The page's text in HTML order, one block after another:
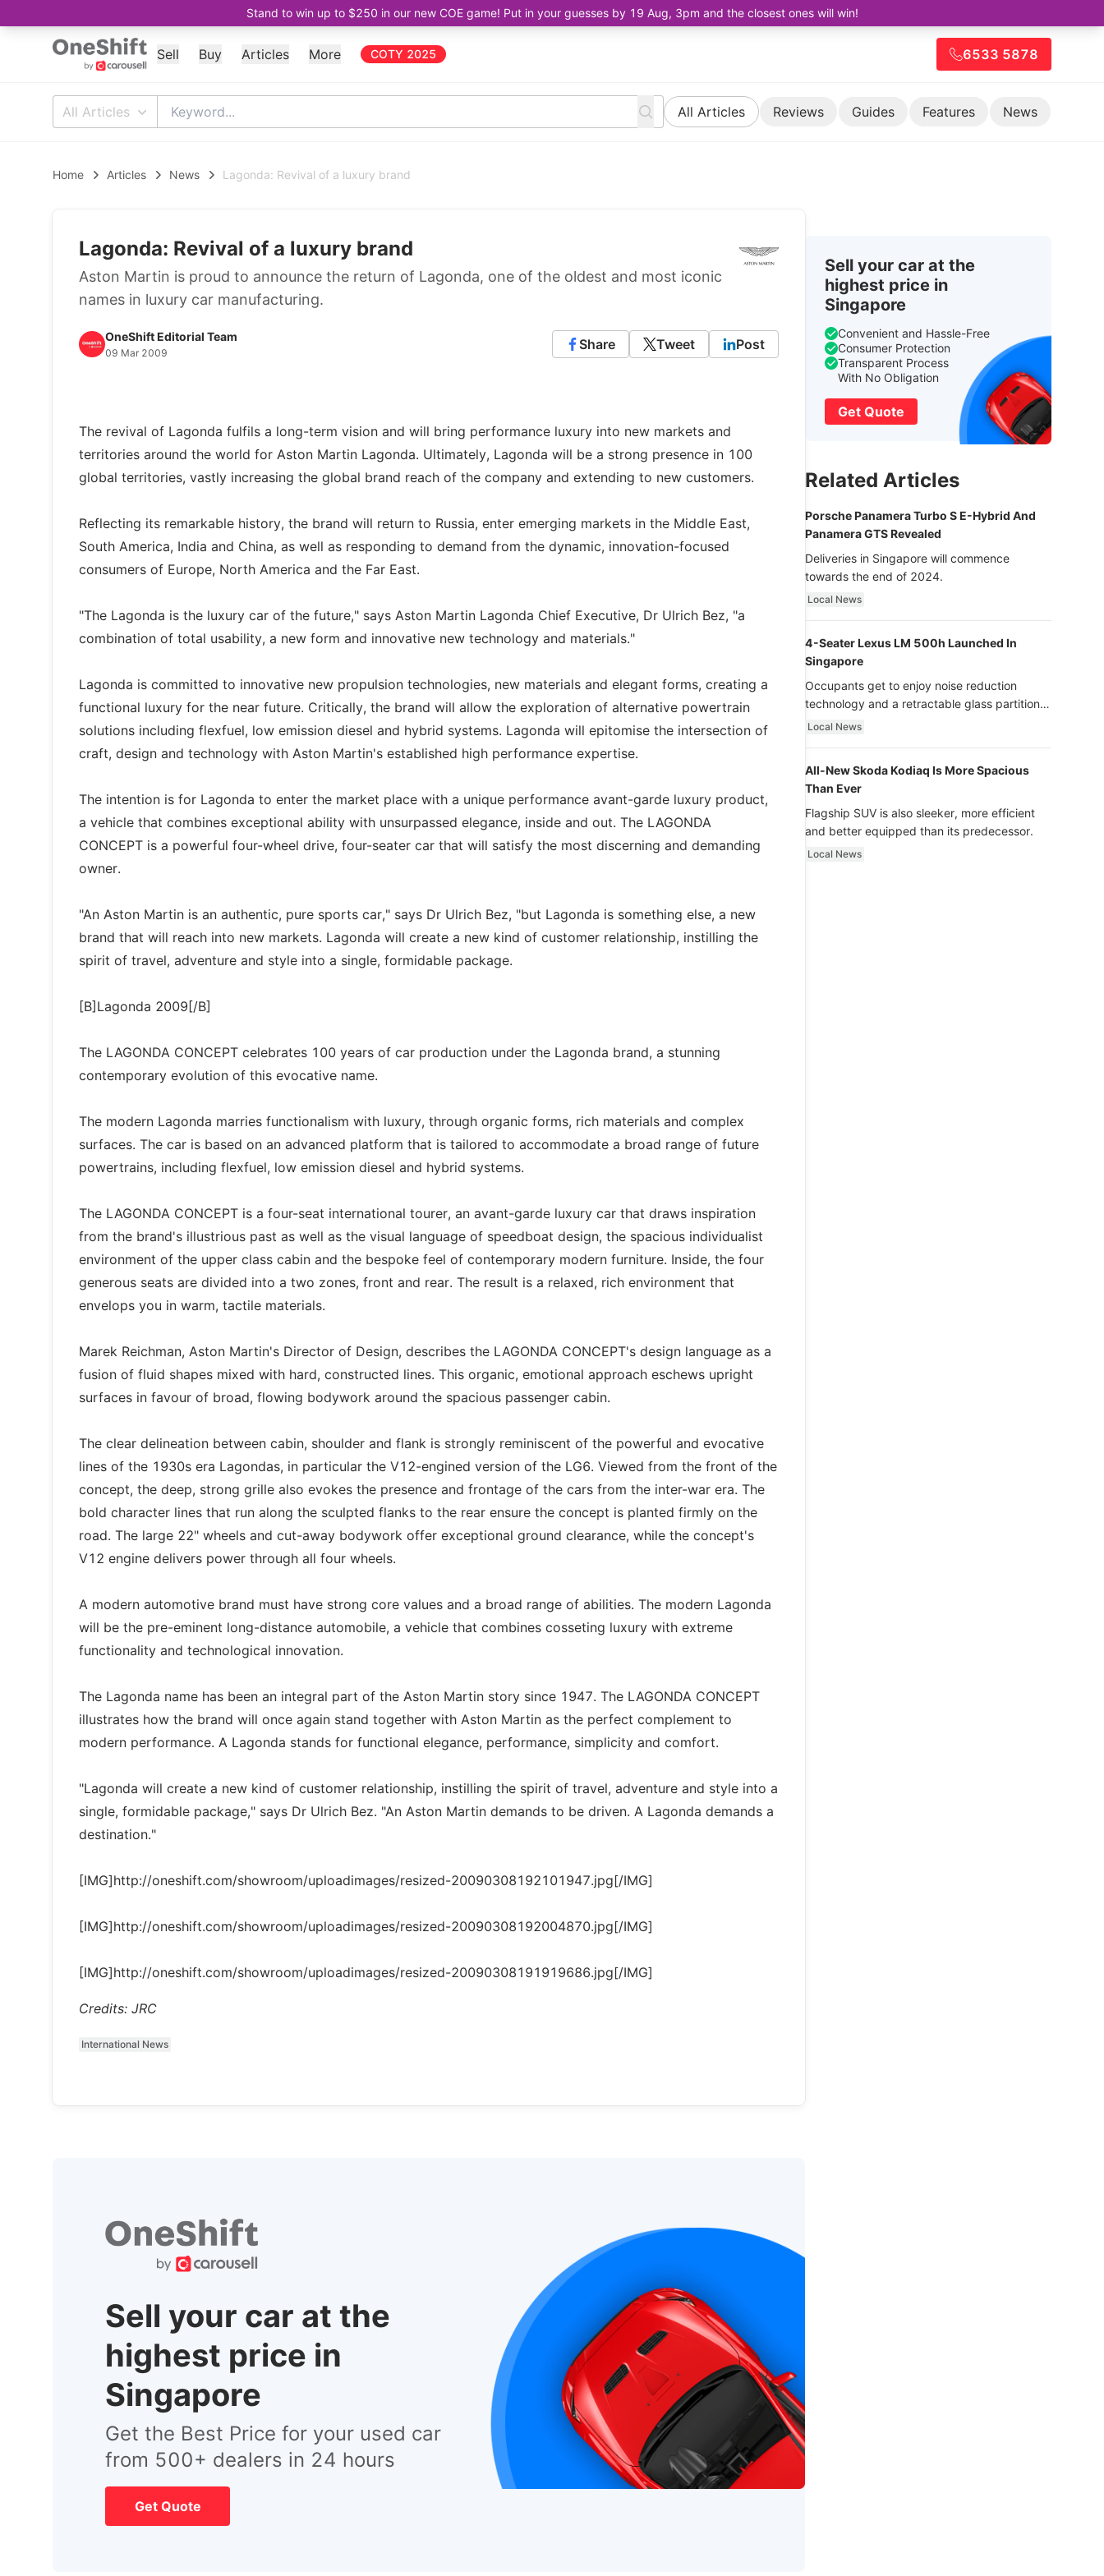
Stand to win up to $250 in our new COE game! Put in your guesses by 19 Aug, 3pm and the closest ones will win!
Sell Buy Articles More COTY 2025 6533 5878
All Articles All Articles Reviews Guides Features News
Home Articles News Lagonda: Revival of a luxury brand
Lagonda: Revival of a luxury brand
Aston Martin is proud to announce the return of Lagonda, one of the oldest and most iconic
names in luxury car manufacturing.
OneShift Editorial Team
09 Mar 2009
Share Tweet Post
The revival of Lagonda fulfils a long-term vision and will bring performance luxury into new markets and
territories around the world for Aston Martin Lagonda. Ultimately, Lagonda will be a strong presence in 100
global territories, vastly increasing the global brand reach of the company and extending to new customers.
Reflecting its remarkable history, the brand will return to Russia, enter emerging markets in the Middle East,
South America, India and China, as well as responding to demand from the dynamic, innovation-focused
consumers of Europe, North America and the Far East.
"The Lagonda is the luxury car of the future," says Aston Martin Lagonda Chief Executive, Dr Ulrich Bez, "a
combination of total usability, a new form and innovative new technology and materials."
Lagonda is committed to innovative new propulsion technologies, new materials and elegant forms, creating a
functional luxury for the near future. Critically, the brand will allow the exploration of alternative powertrain
solutions including flexfuel, low emission diesel and hybrid systems. Lagonda will epitomise the intersection of
craft, design and technology with Aston Martin's established high performance expertise.
The intention is for Lagonda to enter the market place with a unique performance avant-garde luxury product,
a vehicle that combines exceptional ability with unsurpassed elegance, inside and out. The LAGONDA
CONCEPT is a powerful four-wheel drive, four-seater car that will satisfy the most discerning and demanding
owner.
"An Aston Martin is an authentic, pure sports car," says Dr Ulrich Bez, "but Lagonda is something else, a new
brand that will reach into new markets. Lagonda will create a new kind of customer relationship, instilling the
spirit of travel, adventure and style into a single, formidable package.
[B]Lagonda 2009[/B]
The LAGONDA CONCEPT celebrates 100 years of car production under the Lagonda brand, a stunning
contemporary evolution of this evocative name.
The modern Lagonda marries functionalism with luxury, through organic forms, rich materials and complex
surfaces. The car is based on an advanced platform that is tailored to accommodate a broad range of future
powertrains, including flexfuel, low emission diesel and hybrid systems.
The LAGONDA CONCEPT is a four-seat international tourer, an avant-garde luxury car that draws inspiration
from the brand's illustrious past as well as the visual language of speedboat design, the spacious individualist
environment of the upper class cabin and the bespoke feel of contemporary modern furniture. Inside, the four
generous seats are divided into a two zones, front and rear. The result is a relaxed, rich environment that
envelops you in warm, tactile materials.
Marek Reichman, Aston Martin's Director of Design, describes the LAGONDA CONCEPT's design language as a
fusion of fluid shapes mixed with hard, constructed lines. This organic, emotional approach eschews upright
surfaces in favour of broad, flowing bodywork around the spacious passenger cabin.
The clear delineation between cabin, shoulder and flank is strongly reminiscent of the powerful and evocative
lines of the 1930s era Lagondas, in particular the V12-engined version of the LG6. Viewed from the front of the
concept, the deep, strong grille also evokes the presence and frontage of the cars from the inter-war era. The
bold character lines that run along the sculpted flanks to the rear ensure the concept is planted firmly on the
road. The large 22" wheels and cut-away bodywork offer exceptional ground clearance, while the concept's
V12 engine delivers power through all four wheels.
A modern automotive brand must have strong core values and a broad range of abilities. The modern Lagonda
will be the pre-eminent long-distance automobile, a vehicle that combines cosseting luxury with extreme
functionality and technological innovation.
The Lagonda name has been an integral part of the Aston Martin story since 1947. The LAGONDA CONCEPT
illustrates how the brand will once again stand together with Aston Martin as the perfect complement to
modern performance. A Lagonda stands for functional elegance, performance, simplicity and comfort.
"Lagonda will create a new kind of customer relationship, instilling the spirit of travel, adventure and style into a
single, formidable package," says Dr Ulrich Bez. "An Aston Martin demands to be driven. A Lagonda demands a
destination."
[IMG]http://oneshift.com/showroom/uploadimages/resized-20090308192101947.jpg[/IMG]
[IMG]http://oneshift.com/showroom/uploadimages/resized-20090308192004870.jpg[/IMG]
[IMG]http://oneshift.com/showroom/uploadimages/resized-20090308191919686.jpg[/IMG]
Credits: JRC
International News
Sell your car at the
highest price in
Singapore
Get the Best Price for your used car
from 500+ dealers in 24 hours
Get Quote
Sell your car at the
highest price in
Singapore
Convenient and Hassle-Free
Consumer Protection
Transparent Process
With No Obligation
Get Quote
Related Articles
Porsche Panamera Turbo S E-Hybrid And
Panamera GTS Revealed
Deliveries in Singapore will commence
towards the end of 2024.
Local News
4-Seater Lexus LM 500h Launched In
Singapore
Occupants get to enjoy noise reduction
technology and a retractable glass partition
with dimming function - now that’s ultra
Local News
All-New Skoda Kodiaq Is More Spacious
Than Ever
Flagship SUV is also sleeker, more efficient
and better equipped than its predecessor.
Local News